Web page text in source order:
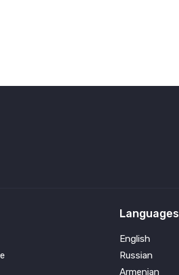
Languages
English
Russian
Armenian